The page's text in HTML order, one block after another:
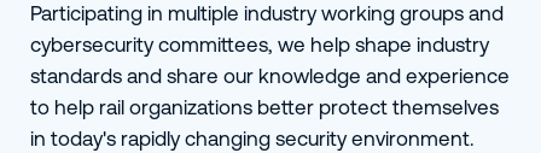
Participating in multiple industry working groups and
cybersecurity committees, we help shape industry
standards and share our knowledge and experience
to help rail organizations better protect themselves
in today's rapidly changing security environment.